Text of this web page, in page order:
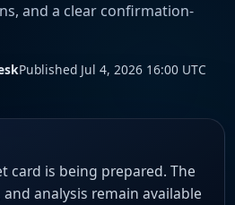
and a clear confirmation-
Published Jul 4, 2026 16:00 UTC
card is being prepared. The
analysis remain available